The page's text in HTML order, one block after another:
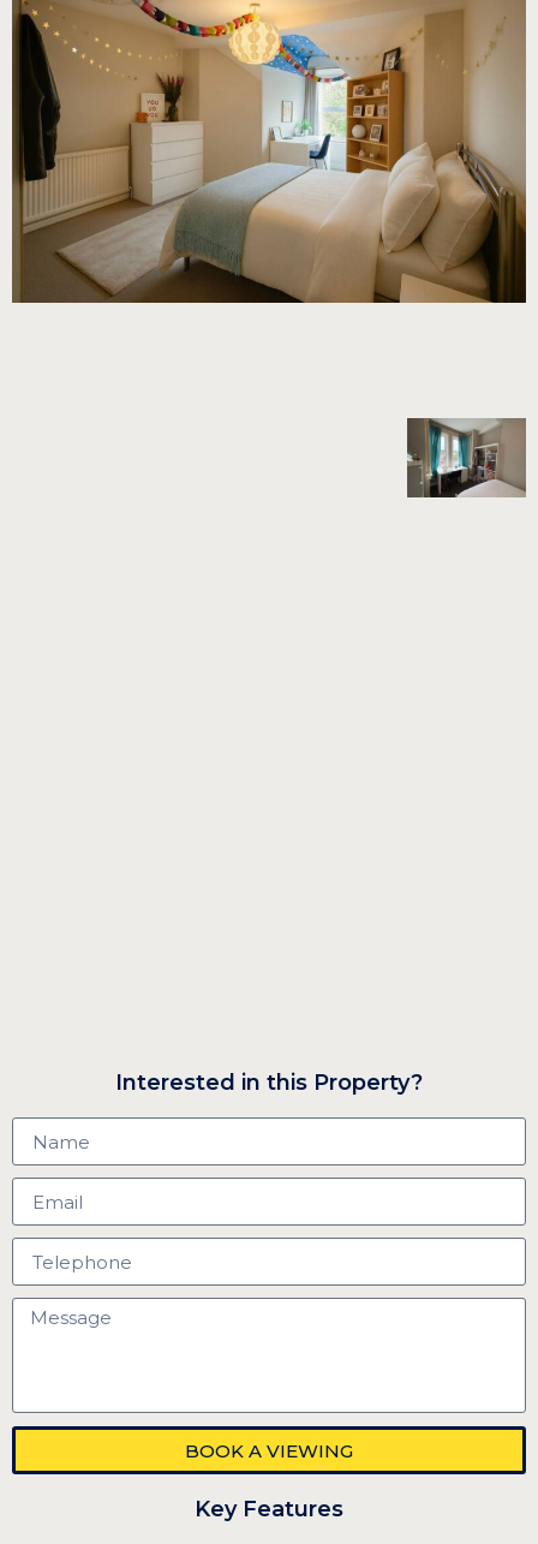
Interested in this Property?
BOOK A VIEWING
Key Features